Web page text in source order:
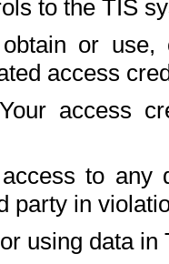
to the TIS
or use,
access
access
to any
party in
using data in